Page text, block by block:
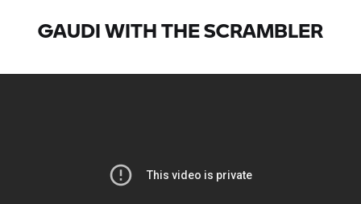
GAUDI WITH THE SCRAMBLER